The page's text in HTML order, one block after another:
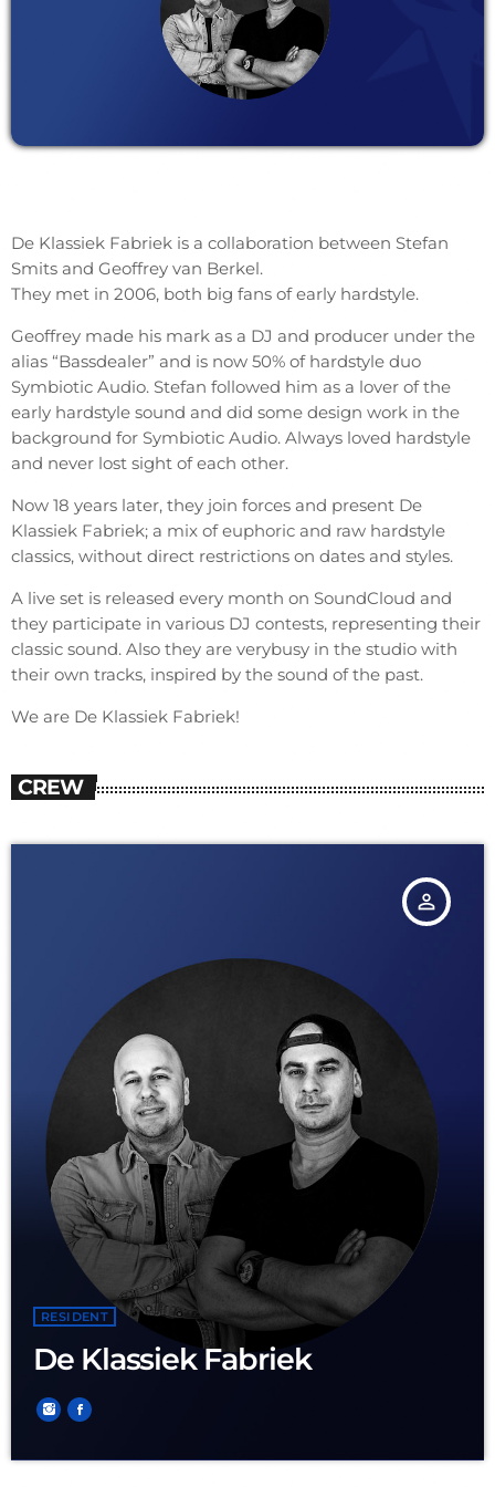
De Klassiek Fabriek is a collaboration between Stefan
Smits and Geoffrey van Berkel.
They met in 2006, both big fans of early hardstyle.
Geoffrey made his mark as a DJ and producer under the
alias “Bassdealer” and is now 50% of hardstyle duo
Symbiotic Audio. Stefan followed him as a lover of the
early hardstyle sound and did some design work in the
background for Symbiotic Audio. Always loved hardstyle
and never lost sight of each other.
Now 18 years later, they join forces and present De
Klassiek Fabriek; a mix of euphoric and raw hardstyle
classics, without direct restrictions on dates and styles.
A live set is released every month on SoundCloud and
they participate in various DJ contests, representing their
classic sound. Also they are verybusy in the studio with
their own tracks, inspired by the sound of the past.
We are De Klassiek Fabriek!
CREW
person_outline
RESIDENT
De Klassiek Fabriek